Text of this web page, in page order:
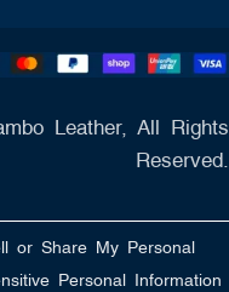
Leather, All Rights
Reserved.
or Share My Personal
Personal Information